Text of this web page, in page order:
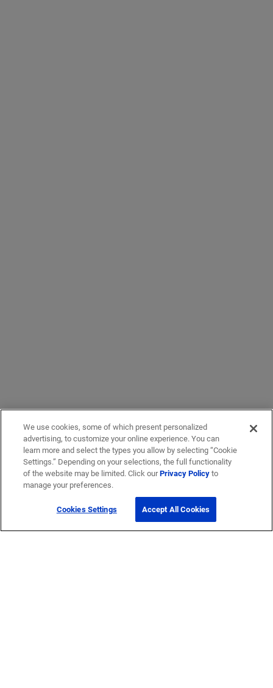
We use cookies, some of which present personalized
advertising, to customize your online experience. You can
learn more and select the types you allow by selecting “Cookie
Settings.” Depending on your selections, the full functionality
of the website may be limited. Click ourPrivacy Policyto
manage your preferences.
Cookies Settings Accept All Cookies